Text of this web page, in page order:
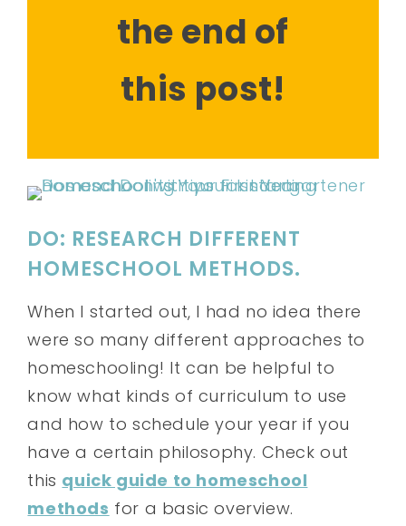
the end of
this post!
DO: RESEARCH DIFFERENT
HOMESCHOOL METHODS.
When I started out, I had no idea there
were so many different approaches to
homeschooling! It can be helpful to
know what kinds of curriculum to use
and how to schedule your year if you
have a certain philosophy. Check out
this quick guide to homeschool
methods for a basic overview.